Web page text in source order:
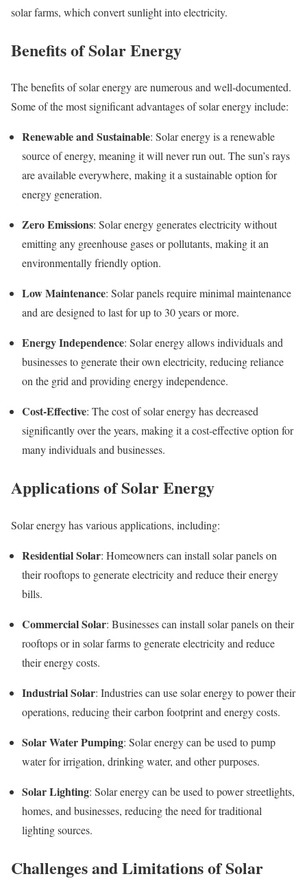
solar farms, which convert sunlight into electricity.
Benefits of Solar Energy
The benefits of solar energy are numerous and well-documented.
Some of the most significant advantages of solar energy include:
Renewable and Sustainable: Solar energy is a renewable
source of energy, meaning it will never run out. The sun’s rays
are available everywhere, making it a sustainable option for
energy generation.
Zero Emissions: Solar energy generates electricity without
emitting any greenhouse gases or pollutants, making it an
environmentally friendly option.
Low Maintenance: Solar panels require minimal maintenance
and are designed to last for up to 30 years or more.
Energy Independence: Solar energy allows individuals and
businesses to generate their own electricity, reducing reliance
on the grid and providing energy independence.
Cost-Effective: The cost of solar energy has decreased
significantly over the years, making it a cost-effective option for
many individuals and businesses.
Applications of Solar Energy
Solar energy has various applications, including:
Residential Solar: Homeowners can install solar panels on
their rooftops to generate electricity and reduce their energy
bills.
Commercial Solar: Businesses can install solar panels on their
rooftops or in solar farms to generate electricity and reduce
their energy costs.
Industrial Solar: Industries can use solar energy to power their
operations, reducing their carbon footprint and energy costs.
Solar Water Pumping: Solar energy can be used to pump
water for irrigation, drinking water, and other purposes.
Solar Lighting: Solar energy can be used to power streetlights,
homes, and businesses, reducing the need for traditional
lighting sources.
Challenges and Limitations of Solar